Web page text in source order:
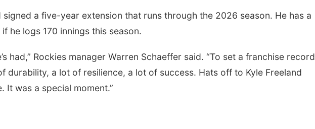
a five-year extension that runs through the 2026 season. He has a
he logs 170 innings this season.
had,” Rockies manager Warren Schaeffer said. “To set a franchise record
durability, a lot of resilience, a lot of success. Hats off to Kyle Freeland
It was a special moment.”